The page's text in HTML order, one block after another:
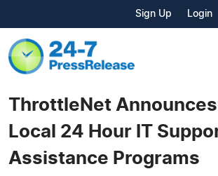
Sign Up Login
ThrottleNet
Local 24 Hour IT
Assistance Programs